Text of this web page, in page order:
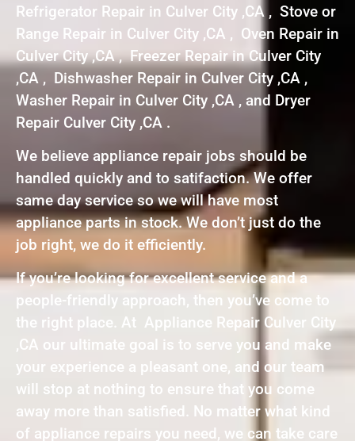
Refrigerator Repair in Culver City ,CA , Stove or
Range Repair in Culver City ,CA , Oven Repair in
Culver City ,CA , Freezer Repair in Culver City
,CA , Dishwasher Repair in Culver City ,CA ,
Washer Repair in Culver City ,CA , and Dryer
Repair Culver City ,CA .
We believe appliance repair jobs should be
handled quickly and to satifaction. We offer
same day service so we will have most
appliance parts in stock. We don’t just do the
job right, we do it efficiently.
If you’re looking for excellent service and a
people-friendly approach, then you’ve come to
the right place. At Appliance Repair Culver City
,CA our ultimate goal is to serve you and make
your experience a pleasant one, and our team
will stop at nothing to ensure that you come
away more than satisfied. No matter what kind
of appliance repairs you need, we can take care